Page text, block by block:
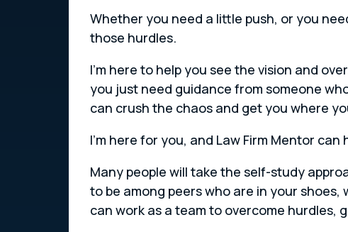
Whether you need a little push, or you
those hurdles.
I’m here to help you see the vision and
you just need guidance from someone
can crush the chaos and get you where
I’m here for you, and Law Firm Mentor
Many people will take the self-study
to be among peers who are in your
can work as a team to overcome hurdles,